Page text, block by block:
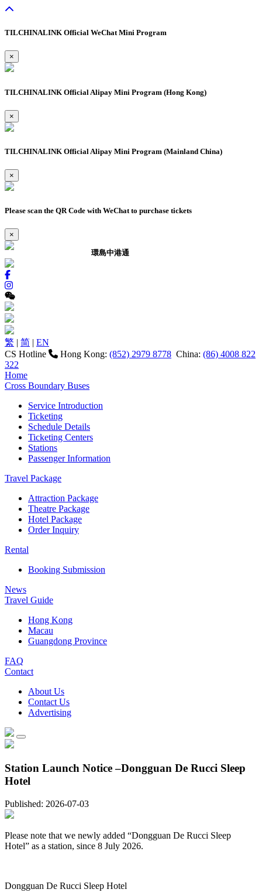
TILCHINALINK Official WeChat Mini Program
×
TILCHINALINK Official Alipay Mini Program (Hong Kong)
×
TILCHINALINK Official Alipay Mini Program (Mainland China)
×
Please scan the QR Code with WeChat to purchase tickets
×
環島中港通
繁 | 简 | EN
CS Hotline
Hong Kong: (852) 2979 8778 China: (86) 4008 822
322
Home
Cross Boundary Buses
Service Introduction
Ticketing
Schedule Details
Ticketing Centers
Stations
Passenger Information
Travel Package
Attraction Package
Theatre Package
Hotel Package
Order Inquiry
Rental
Booking Submission
News
Travel Guide
Hong Kong
Macau
Guangdong Province
FAQ
Contact
About Us
Contact Us
Advertising
Station Launch Notice –Dongguan De Rucci Sleep
Hotel
Published: 2026-07-03
Please note that we newly added “Dongguan De Rucci Sleep
Hotel” as a station, since 8 July 2026.
Dongguan De Rucci Sleep Hotel